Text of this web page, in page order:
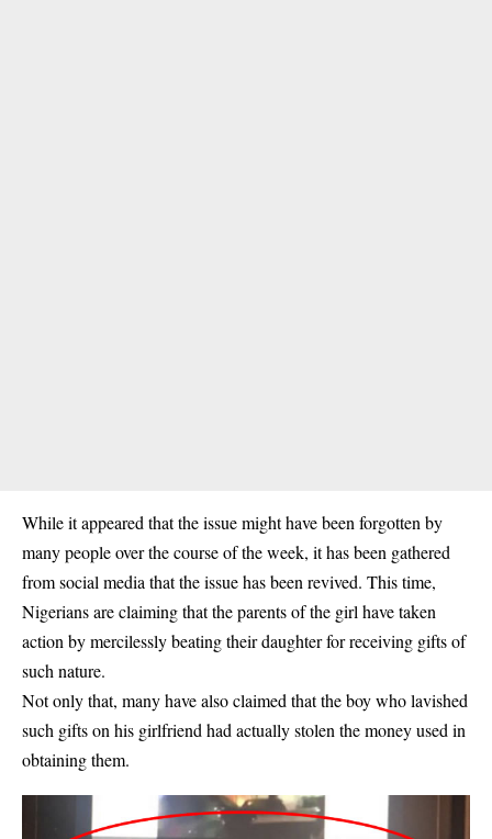
While it appeared that the issue might have been forgotten by
many people over the course of the week, it has been gathered
from social media that the issue has been revived. This time,
Nigerians are claiming that the parents of the girl have taken
action by mercilessly beating their daughter for receiving gifts of
such nature.
Not only that, many have also claimed that the boy who lavished
such gifts on his girlfriend had actually stolen the money used in
obtaining them.